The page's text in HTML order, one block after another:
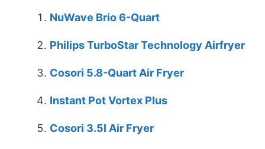
NuWave Brio 6-Quart
Philips TurboStar Technology Airfryer
Cosori 5.8-Quart Air Fryer
Instant Pot Vortex Plus
Cosori 3.5l Air Fryer